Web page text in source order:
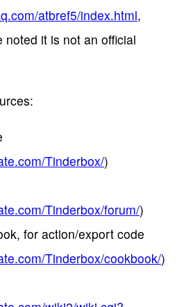
atbref5/index.html,
it is not an official
Tinderbox/)
Tinderbox/forum/)
for action/export code
Tinderbox/cookbook/)